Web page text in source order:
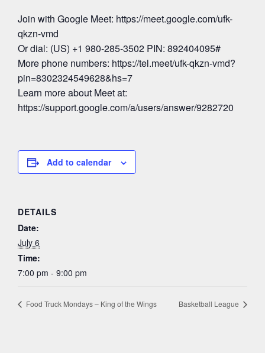
Join with Google Meet: https://meet.google.com/ufk-
qkzn-vmd
Or dial: (US) +1 980-285-3502 PIN: 892404095#
More phone numbers: https://tel.meet/ufk-qkzn-vmd?
pin=8302324549628&hs=7
Learn more about Meet at:
https://support.google.com/a/users/answer/9282720
Add to calendar
DETAILS
Date:
July 6
Time:
7:00 pm - 9:00 pm
Food Truck Mondays – King of the Wings Basketball League